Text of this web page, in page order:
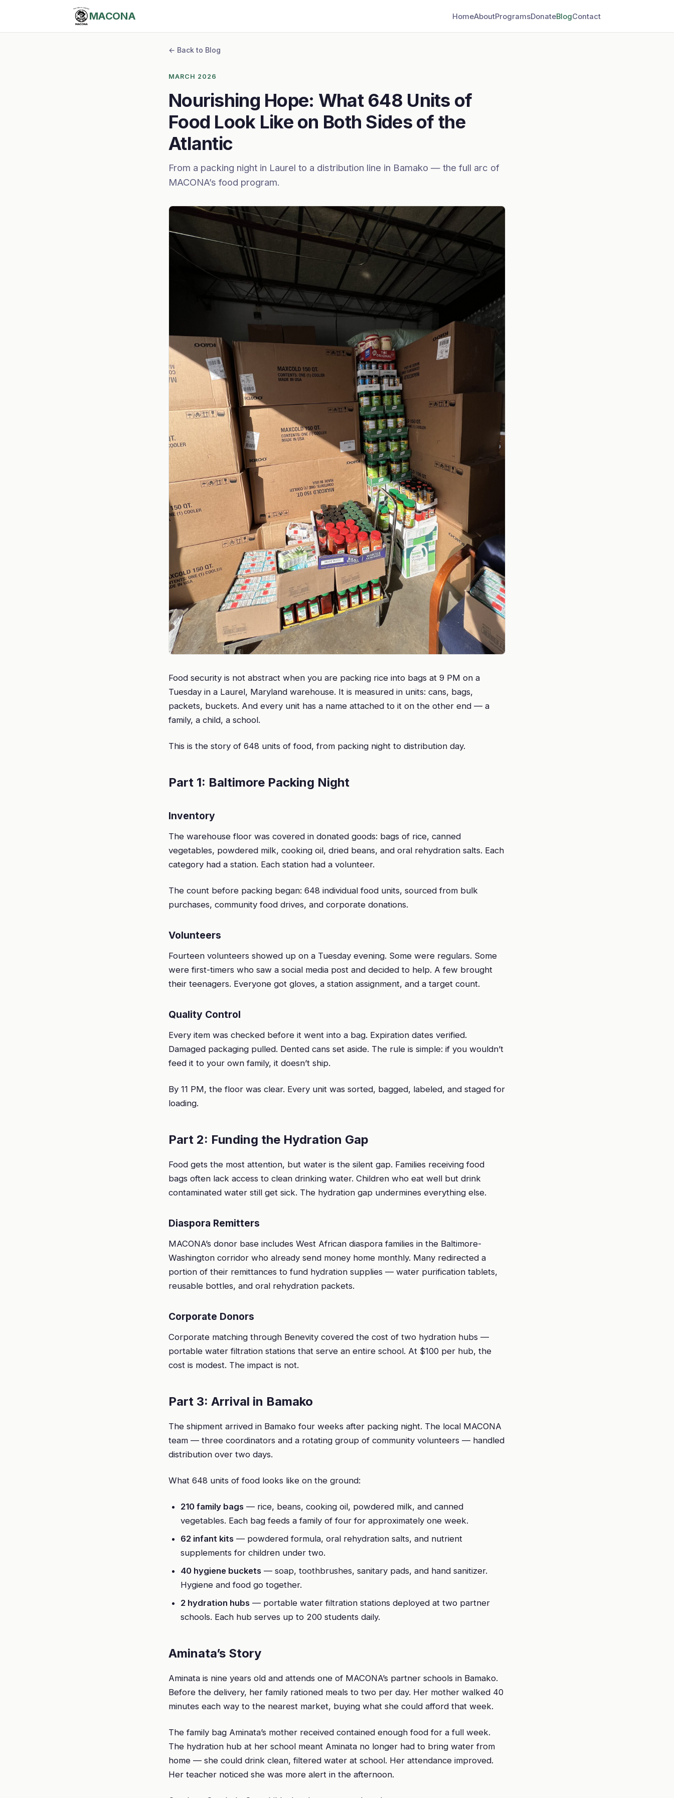
MACONA HomeAboutProgramsDonateBlogContact
← Back to Blog
MARCH 2026
Nourishing Hope: What 648 Units of
Food Look Like on Both Sides of the
Atlantic
From a packing night in Laurel to a distribution line in Bamako — the full arc of
MACONA’s food program.
Food security is not abstract when you are packing rice into bags at 9 PM on a
Tuesday in a Laurel, Maryland warehouse. It is measured in units: cans, bags,
packets, buckets. And every unit has a name attached to it on the other end — a
family, a child, a school.
This is the story of 648 units of food, from packing night to distribution day.
Part 1: Baltimore Packing Night
Inventory
The warehouse floor was covered in donated goods: bags of rice, canned
vegetables, powdered milk, cooking oil, dried beans, and oral rehydration salts. Each
category had a station. Each station had a volunteer.
The count before packing began: 648 individual food units, sourced from bulk
purchases, community food drives, and corporate donations.
Volunteers
Fourteen volunteers showed up on a Tuesday evening. Some were regulars. Some
were first-timers who saw a social media post and decided to help. A few brought
their teenagers. Everyone got gloves, a station assignment, and a target count.
Quality Control
Every item was checked before it went into a bag. Expiration dates verified.
Damaged packaging pulled. Dented cans set aside. The rule is simple: if you wouldn’t
feed it to your own family, it doesn’t ship.
By 11 PM, the floor was clear. Every unit was sorted, bagged, labeled, and staged for
loading.
Part 2: Funding the Hydration Gap
Food gets the most attention, but water is the silent gap. Families receiving food
bags often lack access to clean drinking water. Children who eat well but drink
contaminated water still get sick. The hydration gap undermines everything else.
Diaspora Remitters
MACONA’s donor base includes West African diaspora families in the Baltimore-
Washington corridor who already send money home monthly. Many redirected a
portion of their remittances to fund hydration supplies — water purification tablets,
reusable bottles, and oral rehydration packets.
Corporate Donors
Corporate matching through Benevity covered the cost of two hydration hubs —
portable water filtration stations that serve an entire school. At $100 per hub, the
cost is modest. The impact is not.
Part 3: Arrival in Bamako
The shipment arrived in Bamako four weeks after packing night. The local MACONA
team — three coordinators and a rotating group of community volunteers — handled
distribution over two days.
What 648 units of food looks like on the ground:
210 family bags — rice, beans, cooking oil, powdered milk, and canned
vegetables. Each bag feeds a family of four for approximately one week.
62 infant kits — powdered formula, oral rehydration salts, and nutrient
supplements for children under two.
40 hygiene buckets — soap, toothbrushes, sanitary pads, and hand sanitizer.
Hygiene and food go together.
2 hydration hubs — portable water filtration stations deployed at two partner
schools. Each hub serves up to 200 students daily.
Aminata’s Story
Aminata is nine years old and attends one of MACONA’s partner schools in Bamako.
Before the delivery, her family rationed meals to two per day. Her mother walked 40
minutes each way to the nearest market, buying what she could afford that week.
The family bag Aminata’s mother received contained enough food for a full week.
The hydration hub at her school meant Aminata no longer had to bring water from
home — she could drink clean, filtered water at school. Her attendance improved.
Her teacher noticed she was more alert in the afternoon.